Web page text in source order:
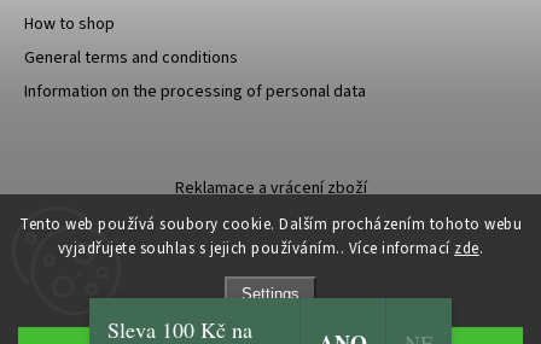
Tento web používá soubory cookie. Dalším procházením tohoto webu
vyjadřujete souhlas s jejich používáním.. Více informací zde.
Settings
How to shop
General terms and conditions
Information on the processing of personal data
Reklamace a vrácení zboží
Copyright 2026Carevna . All rights reserved.
Sleva 100 Kč na